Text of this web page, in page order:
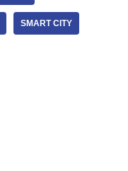
SMART CITY